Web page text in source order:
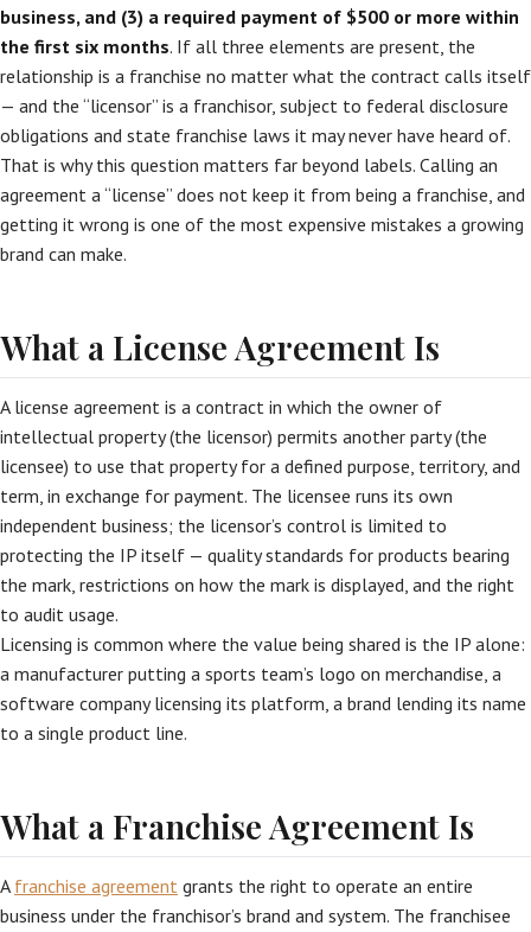
business, and (3) a required payment of $500 or more within
the first six months. If all three elements are present, the
relationship is a franchise no matter what the contract calls itself
— and the “licensor” is a franchisor, subject to federal disclosure
obligations and state franchise laws it may never have heard of.
That is why this question matters far beyond labels. Calling an
agreement a “license” does not keep it from being a franchise, and
getting it wrong is one of the most expensive mistakes a growing
brand can make.
What a License Agreement Is
A license agreement is a contract in which the owner of
intellectual property (the licensor) permits another party (the
licensee) to use that property for a defined purpose, territory, and
term, in exchange for payment. The licensee runs its own
independent business; the licensor’s control is limited to
protecting the IP itself — quality standards for products bearing
the mark, restrictions on how the mark is displayed, and the right
to audit usage.
Licensing is common where the value being shared is the IP alone:
a manufacturer putting a sports team’s logo on merchandise, a
software company licensing its platform, a brand lending its name
to a single product line.
What a Franchise Agreement Is
A franchise agreement grants the right to operate an entire
business under the franchisor’s brand and system. The franchisee